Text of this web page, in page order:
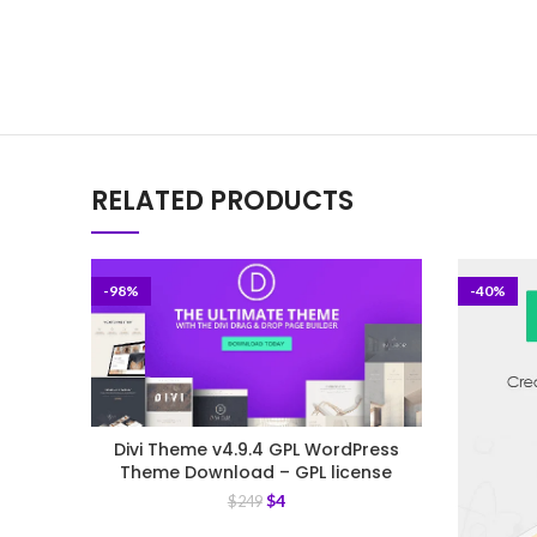
RELATED PRODUCTS
-98%
Divi Theme v4.9.4 GPL WordPress
Theme Download – GPL license
$249 $4
-40%